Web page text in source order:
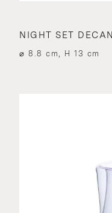
NIGHT SET
⌀ 8.8 cm, H 13 cm